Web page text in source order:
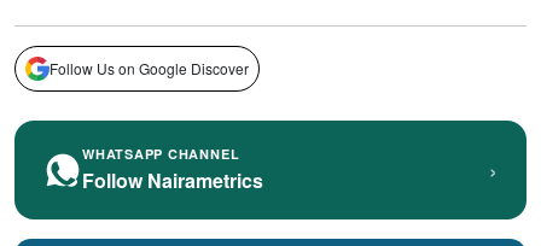
Follow Us on Google Discover
WHATSAPP CHANNEL
Follow Nairametrics ›